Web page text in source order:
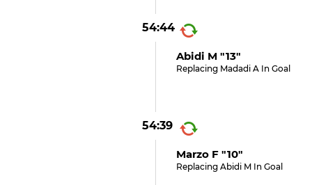
54:44
Abidi M "13"
Replacing Madadi A In Goal
54:39
Marzo F "10"
Replacing Abidi M In Goal